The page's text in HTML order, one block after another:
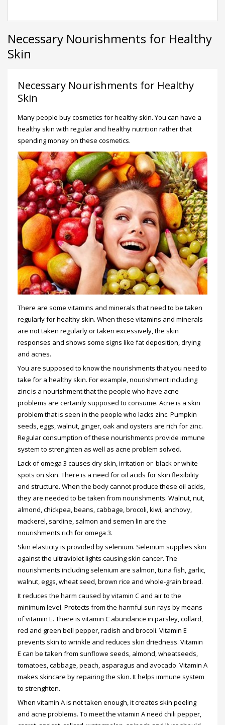
Necessary Nourishments for Healthy
Skin
Necessary Nourishments for Healthy
Skin
Many people buy cosmetics for healthy skin. You can have a
healthy skin with regular and healthy nutrition rather that
spending money on these cosmetics.
There are some vitamins and minerals that need to be taken
regularly for healthy skin. When these vitamins and minerals
are not taken regularly or taken excessively, the skin
responses and shows some signs like fat deposition, drying
and acnes.
You are supposed to know the nourishments that you need to
take for a healthy skin. For example, nourishment including
zinc is a nourishment that the people who have acne
problems are certainly supposed to consume. Acne is a skin
problem that is seen in the people who lacks zinc. Pumpkin
seeds, eggs, walnut, ginger, oak and oysters are rich for zinc.
Regular consumption of these nourishments provide immune
system to strenghten as well as acne problem solved.
Lack of omega 3 causes dry skin, irritation or black or white
spots on skin. There is a need for oil acids for skin flexibility
and structure. When the body cannot produce these oil acids,
they are needed to be taken from nourishments. Walnut, nut,
almond, chickpea, beans, cabbage, brocoli, kiwi, anchovy,
mackerel, sardine, salmon and semen lin are the
nourishments rich for omega 3.
Skin elasticity is provided by selenium. Selenium supplies skin
against the ultraviolet lights causing skin cancer. The
nourishments including selenium are salmon, tuna fish, garlic,
walnut, eggs, wheat seed, brown rice and whole-grain bread.
It reduces the harm caused by vitamin C and air to the
minimum level. Protects from the harmful sun rays by means
of vitamin E. There is vitamin C abundance in parsley, collard,
red and green bell pepper, radish and brocoli. Vitamin E
prevents skin to wrinkle and reduces skin driedness. Vitamin
E can be taken from sunflowe seeds, almond, wheatseeds,
tomatoes, cabbage, peach, asparagus and avocado. Vitamin A
makes skincare by repairing the skin. It helps immune system
to strenghten.
When vitamin A is not taken enough, it creates skin peeling
and acne problems. To meet the vitamin A need chili pepper,